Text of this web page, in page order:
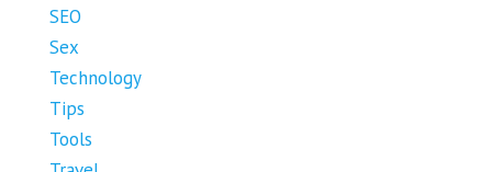
SEO
Sex
Technology
Tips
Tools